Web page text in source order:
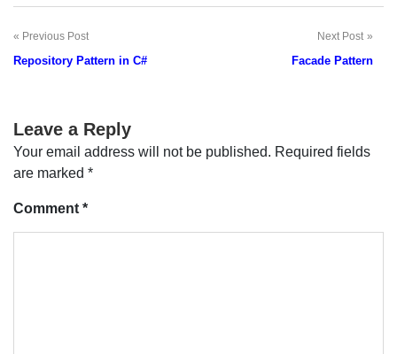
Post
navigation
Previous Post
Repository Pattern in C#
Next Post
Facade Pattern
Leave a Reply
Your email address will not be published. Required fields
are marked *
Comment *